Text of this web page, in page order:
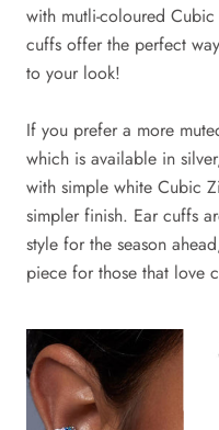
with mutli-coloured
cuffs offer the perfect
to your look!
If you prefer a more
which is available in
with simple white Cubic
simpler finish. Ear cuffs
style for the season
piece for those that love